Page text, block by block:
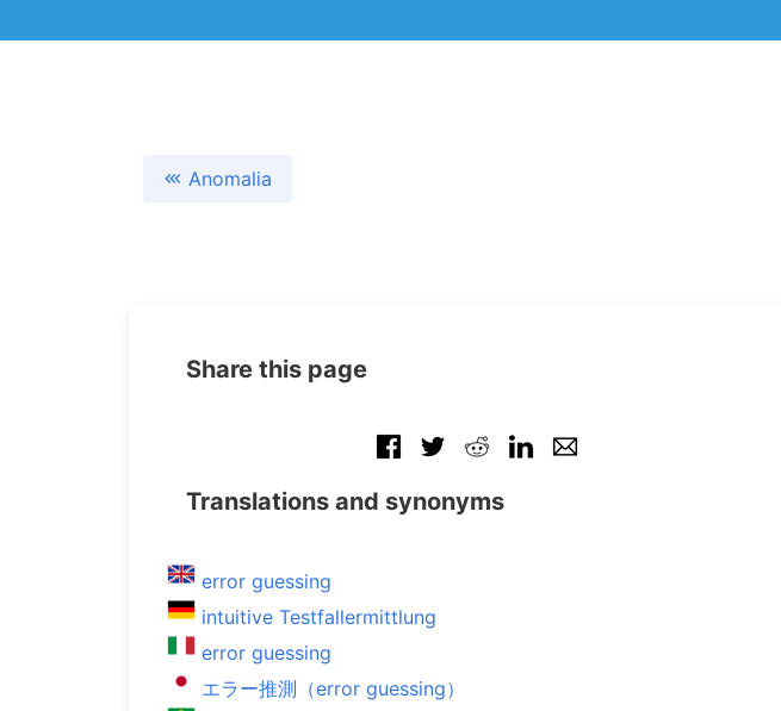
Anomalia
Share this page
Translations and synonyms
error guessing
intuitive Testfallermittlung
error guessing
エラー推測（error guessing）